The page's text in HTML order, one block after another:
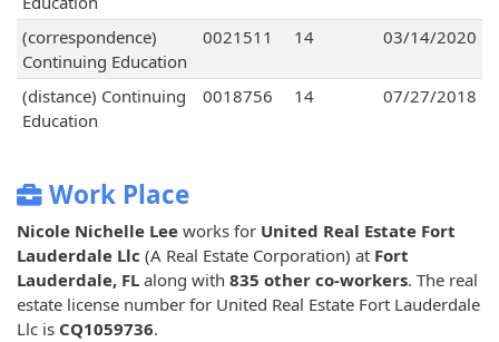
(correspondence)
Continuing Education
0021511 14 03/14/2020
(distance) Continuing
Education
0018756 14 07/27/2018
Work Place
Nicole Nichelle Lee works for United Real Estate Fort
Lauderdale Llc (A Real Estate Corporation) at Fort
Lauderdale, FL along with 835 other co-workers. The real
estate license number for United Real Estate Fort Lauderdale
Llc is CQ1059736.